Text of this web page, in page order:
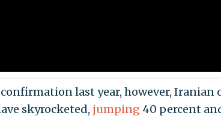
last year, however, Iranian
skyrocketed, jumping 40 percent